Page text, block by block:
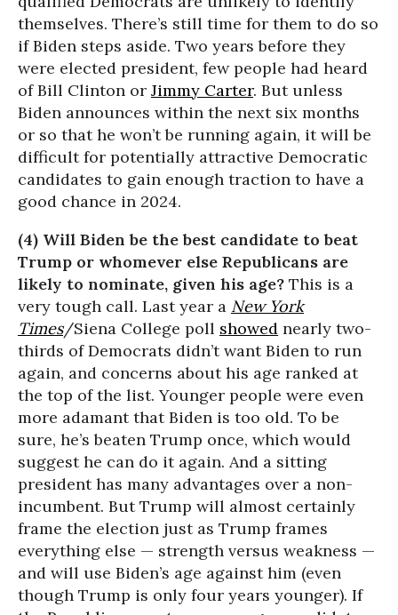
themselves. There’s still time for them to do so
if Biden steps aside. Two years before they
were elected president, few people had heard
of Bill Clinton or Jimmy Carter. But unless
Biden announces within the next six months
or so that he won’t be running again, it will be
difficult for potentially attractive Democratic
candidates to gain enough traction to have a
good chance in 2024.
(4) Will Biden be the best candidate to beat
Trump or whomever else Republicans are
likely to nominate, given his age? This is a
very tough call. Last year a New York
Times/Siena College poll showed nearly two-
thirds of Democrats didn’t want Biden to run
again, and concerns about his age ranked at
the top of the list. Younger people were even
more adamant that Biden is too old. To be
sure, he’s beaten Trump once, which would
suggest he can do it again. And a sitting
president has many advantages over a non-
incumbent. But Trump will almost certainly
frame the election just as Trump frames
everything else — strength versus weakness —
and will use Biden’s age against him (even
though Trump is only four years younger). If